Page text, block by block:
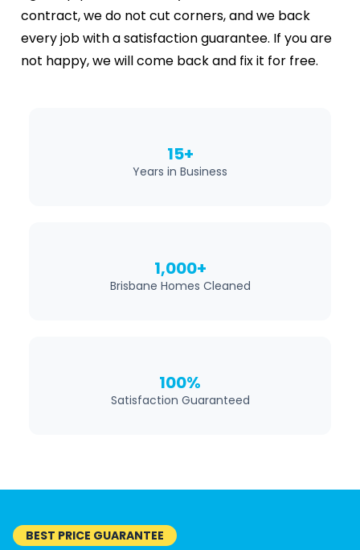
contract, we do not cut corners, and we back
every job with a satisfaction guarantee. If you are
not happy, we will come back and fix it for free.
15+
Years in Business
1,000+
Brisbane Homes Cleaned
100%
Satisfaction Guaranteed
BEST PRICE GUARANTEE